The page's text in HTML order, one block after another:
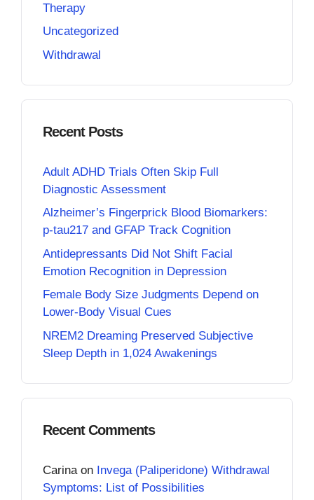
Therapy
Uncategorized
Withdrawal
Recent Posts
Adult ADHD Trials Often Skip Full
Diagnostic Assessment
Alzheimer’s Fingerprick Blood Biomarkers:
p-tau217 and GFAP Track Cognition
Antidepressants Did Not Shift Facial
Emotion Recognition in Depression
Female Body Size Judgments Depend on
Lower-Body Visual Cues
NREM2 Dreaming Preserved Subjective
Sleep Depth in 1,024 Awakenings
Recent Comments
Carina on Invega (Paliperidone) Withdrawal
Symptoms: List of Possibilities